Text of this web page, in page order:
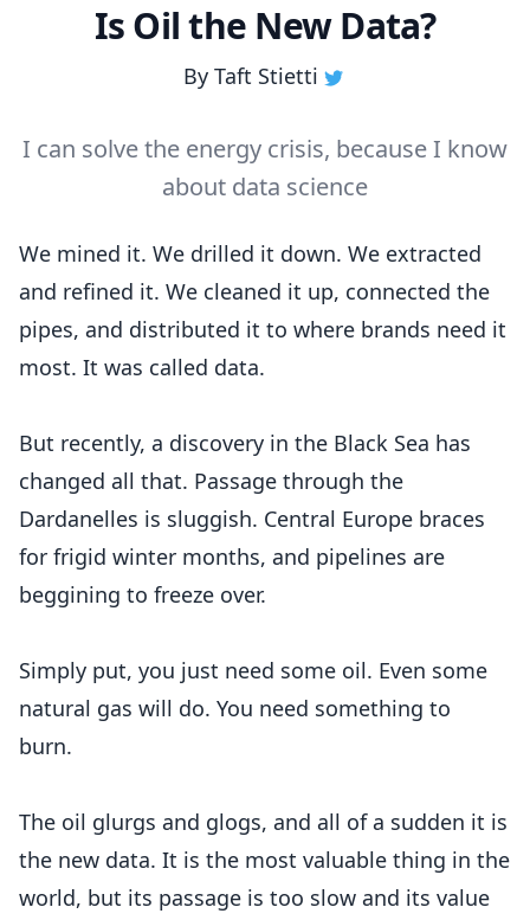
Is Oil the New Data?
By Taft Stietti
I can solve the energy crisis, because I know
about data science
We mined it. We drilled it down. We extracted
and refined it. We cleaned it up, connected the
pipes, and distributed it to where brands need it
most. It was called data.
But recently, a discovery in the Black Sea has
changed all that. Passage through the
Dardanelles is sluggish. Central Europe braces
for frigid winter months, and pipelines are
beggining to freeze over.
Simply put, you just need some oil. Even some
natural gas will do. You need something to
burn.
The oil glurgs and glogs, and all of a sudden it is
the new data. It is the most valuable thing in the
world, but its passage is too slow and its value